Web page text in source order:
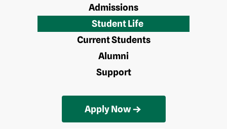
Admissions
Student Life
Current Students
Alumni
Support
Apply Now